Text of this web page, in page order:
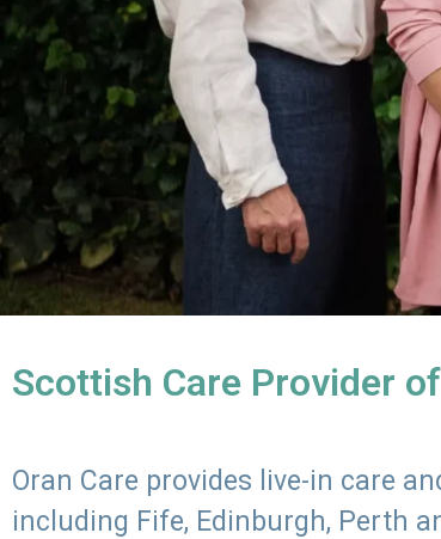
Scottish Care Provider
Oran Care provides live-in care
including Fife, Edinburgh, Perth